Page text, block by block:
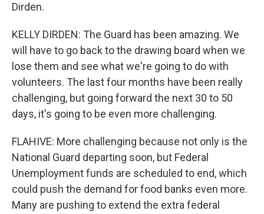
Dirden.
KELLY DIRDEN: The Guard has been amazing. We
will have to go back to the drawing board when we
lose them and see what we're going to do with
volunteers. The last four months have been really
challenging, but going forward the next 30 to 50
days, it's going to be even more challenging.
FLAHIVE: More challenging because not only is the
National Guard departing soon, but Federal
Unemployment funds are scheduled to end, which
could push the demand for food banks even more.
Many are pushing to extend the extra federal